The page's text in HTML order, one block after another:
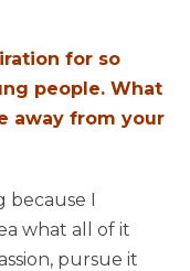
for so
people. What
away from your
because I
what all of it
pursue it